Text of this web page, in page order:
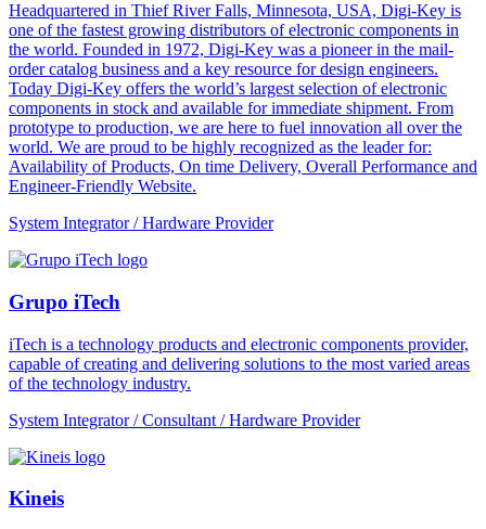
Headquartered in Thief River Falls, Minnesota, USA, Digi-Key is
one of the fastest growing distributors of electronic components in
the world. Founded in 1972, Digi-Key was a pioneer in the mail-
order catalog business and a key resource for design engineers.
Today Digi-Key offers the world’s largest selection of electronic
components in stock and available for immediate shipment. From
prototype to production, we are here to fuel innovation all over the
world. We are proud to be highly recognized as the leader for:
Availability of Products, On time Delivery, Overall Performance and
Engineer-Friendly Website.
System Integrator / Hardware Provider
Grupo iTech
iTech is a technology products and electronic components provider,
capable of creating and delivering solutions to the most varied areas
of the technology industry.
System Integrator / Consultant / Hardware Provider
Kineis